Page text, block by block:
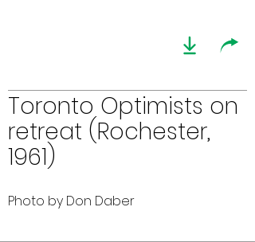
Toronto Optimists on
retreat (Rochester,
1961)
Photo by Don Daber